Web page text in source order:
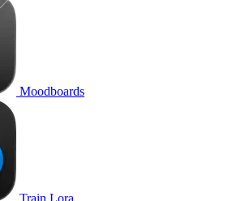
Moodboards
Train Lora